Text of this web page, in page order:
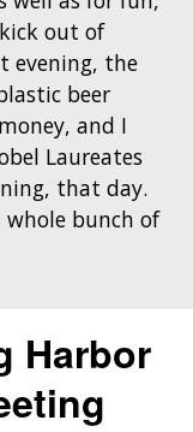
out of
evening, the
beer
and I
Laureates
that day.
bunch of
Harbor